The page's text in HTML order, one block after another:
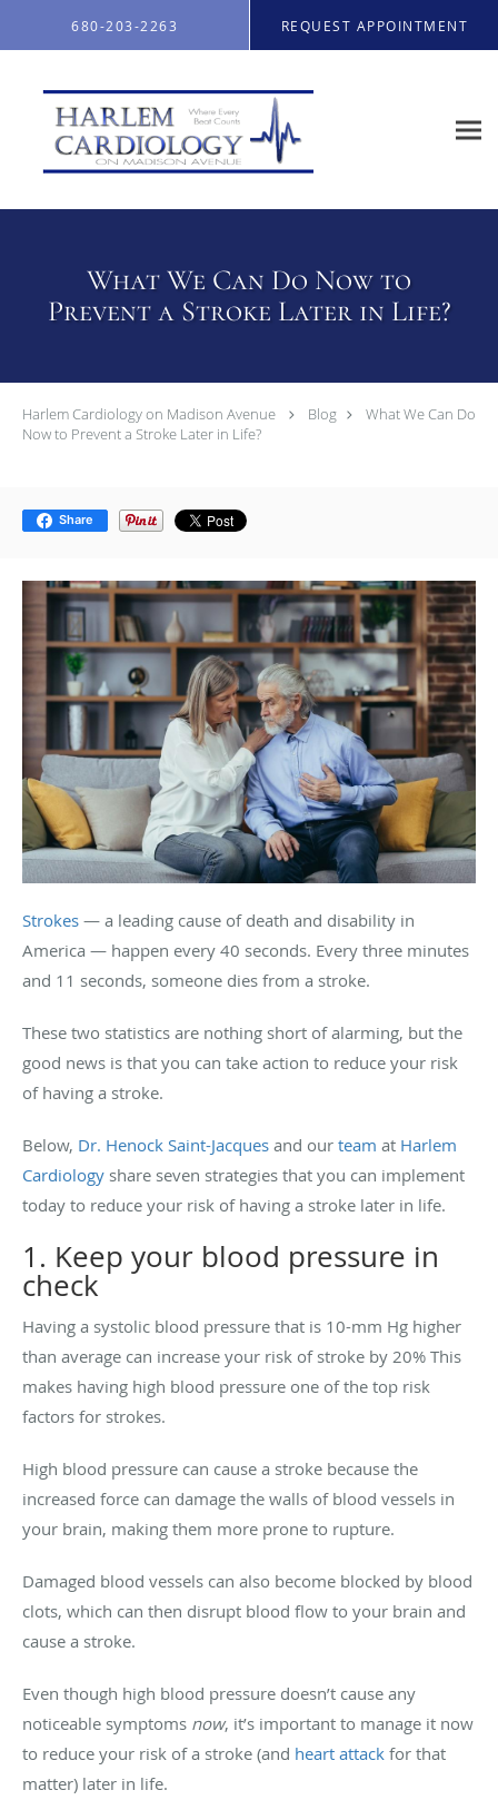
680-203-2263 REQUEST APPOINTMENT
What We Can Do Now to
Prevent a Stroke Later in Life?
Harlem Cardiology on Madison Avenue Blog
What We Can Do
Now to Prevent a Stroke Later in Life?
Share
Strokes — a leading cause of death and disability in
America — happen every 40 seconds. Every three minutes
and 11 seconds, someone dies from a stroke.
These two statistics are nothing short of alarming, but the
good news is that you can take action to reduce your risk
of having a stroke.
Below, Dr. Henock Saint-Jacques and our team at Harlem
Cardiology share seven strategies that you can implement
today to reduce your risk of having a stroke later in life.
1. Keep your blood pressure in
check
Having a systolic blood pressure that is 10-mm Hg higher
than average can increase your risk of stroke by 20% This
makes having high blood pressure one of the top risk
factors for strokes.
High blood pressure can cause a stroke because the
increased force can damage the walls of blood vessels in
your brain, making them more prone to rupture.
Damaged blood vessels can also become blocked by blood
clots, which can then disrupt blood flow to your brain and
cause a stroke.
Even though high blood pressure doesn’t cause any
noticeable symptoms now, it’s important to manage it now
to reduce your risk of a stroke (and heart attack for that
matter) later in life.